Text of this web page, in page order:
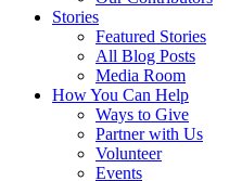
Stories
Featured Stories
All Blog Posts
Media Room
How You Can Help
Ways to Give
Partner with Us
Volunteer
Events